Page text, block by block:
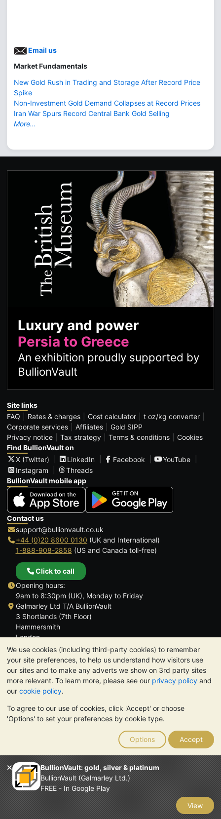
We use cookies (including third-party cookies) to remember
your site preferences, to help us understand how visitors use
our sites and to make any adverts we show on 3rd party sites
more relevant. To learn more, please see our privacy policy and
our cookie policy.
To agree to our use of cookies, click 'Accept' or choose
'Options' to set your preferences by cookie type.
Options Accept
BullionVault: gold, silver & platinum
BullionVault (Galmarley Ltd.)
FREE - In Google Play
View
Email us
Market Fundamentals
New Gold Rush in Trading and Storage After Record Price
Spike
Non-Investment Gold Demand Collapses at Record Prices
Iran War Spurs Record Central Bank Gold Selling
More...
Luxury and power
Persia to Greece
An exhibition proudly supported by
BullionVault
Site links
FAQ
Rates & charges Cost calculator
t oz/kg converter
Corporate services
Affiliates
Gold SIPP
Privacy notice
Tax strategy Terms & conditions
Cookies
Find BullionVault on
X (Twitter)
LinkedIn Facebook
YouTube
Instagram
Threads
BullionVault mobile app
Contact us
support@bullionvault.co.uk
+44 (0)20 8600 0130 (UK and International)
1-888-908-2858 (US and Canada toll-free)
Click to call
Opening hours:
9am to 8:30pm (UK), Monday to Friday
Galmarley Ltd T/A BullionVault
3 Shortlands (7th Floor)
Hammersmith
London
W6 8DA
United Kingdom
TrustScore 4.6 | 3,390 reviews
PLEASE NOTE: The value of precious metals may fall as well as
rise. Historical trends do not guarantee future price moves.
Nothing on BullionVault's websites nor in any of its
communications constitutes investment advice. You should
consider seeking professional advice to determine if owning
bullion is right for you.
Galmarley Ltd, trading as BullionVault, registered in England and
Wales 4943684
BullionVault Ltd © 2026